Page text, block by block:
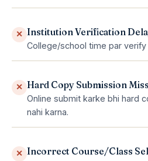
✕ Institution Verification
College/school time par verify
✕ Hard Copy Submission Miss
Online submit karke bhi hard
nahi karna.
✕ Incorrect Course/Class